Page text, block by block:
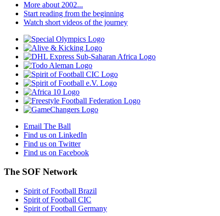
More about 2002...
Start reading from the beginning
Watch short videos of the journey
Email The Ball
Find us on LinkedIn
Find us on Twitter
Find us on Facebook
The SOF Network
Spirit of Football Brazil
Spirit of Football CIC
Spirit of Football Germany